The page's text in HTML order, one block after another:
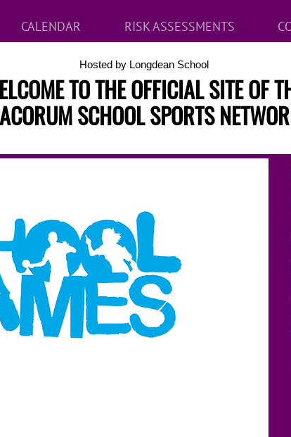
Hosted by Longdean School
TO THE OFFICIAL SITE OF
SCHOOL SPORTS
CALENDAR RISK ASSESSMENTS